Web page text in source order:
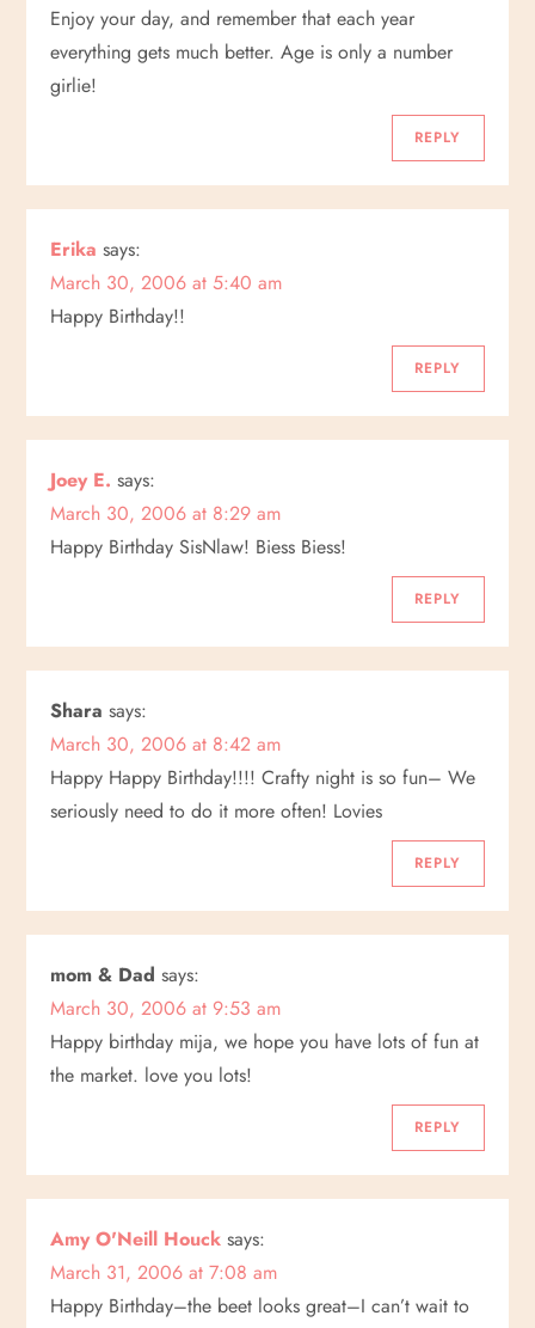
Enjoy your day, and remember that each year
everything gets much better. Age is only a number
girlie!
REPLY
Erika says:
March 30, 2006 at 5:40 am
Happy Birthday!!
REPLY
Joey E. says:
March 30, 2006 at 8:29 am
Happy Birthday SisNlaw! Biess Biess!
REPLY
Shara says:
March 30, 2006 at 8:42 am
Happy Happy Birthday!!!! Crafty night is so fun– We
seriously need to do it more often! Lovies
REPLY
mom & Dad says:
March 30, 2006 at 9:53 am
Happy birthday mija, we hope you have lots of fun at
the market. love you lots!
REPLY
Amy O'Neill Houck says:
March 31, 2006 at 7:08 am
Happy Birthday–the beet looks great–I can’t wait to